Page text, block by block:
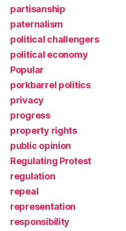
partisanship
paternalism
political challengers
political economy
Popular
porkbarrel politics
privacy
progress
property rights
public opinion
Regulating Protest
regulation
repeal
representation
responsibility